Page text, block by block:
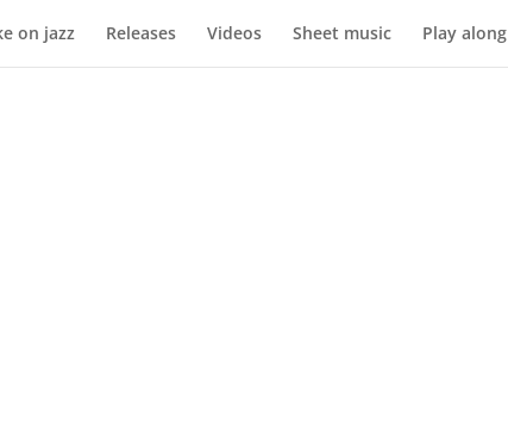
on jazz Releases Videos Sheet music Play along